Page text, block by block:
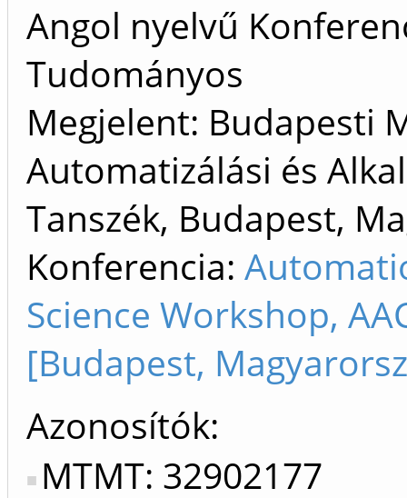
Angol nyelvű
Tudományos
Megjelent: Budapesti
Automatizálási és
Tanszék, Budapest,
Konferencia:
Science Workshop,
[Budapest,
Azonosítók
MTMT: 32902177